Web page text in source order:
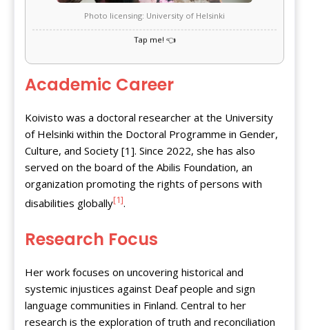
Photo licensing: University of Helsinki
Academic Career
Koivisto was a doctoral researcher at the University
of Helsinki within the Doctoral Programme in Gender,
Culture, and Society [1]. Since 2022, she has also
served on the board of the Abilis Foundation, an
organization promoting the rights of persons with
disabilities globally[1].
Research Focus
Her work focuses on uncovering historical and
systemic injustices against Deaf people and sign
language communities in Finland. Central to her
research is the exploration of truth and reconciliation